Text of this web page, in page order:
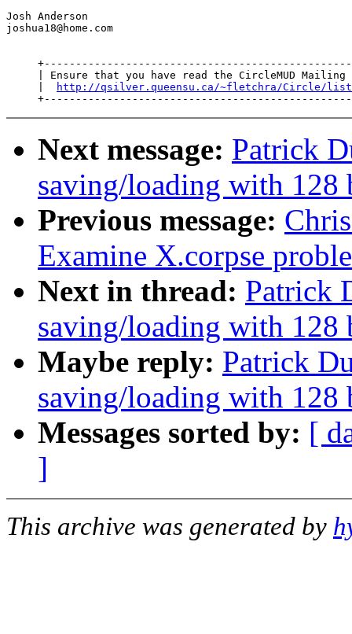
Josh Anderson
joshua18@home.com
| Ensure that you have read the CircleMUD Mailing
http://qsilver.queensu.ca/~fletchra/Circle/
Next message: Patrick
saving/loading with 128
Previous message:
Examine X.corpse
Next in thread: Patrick
saving/loading with 128
Maybe reply: Patrick
saving/loading with 128
Messages sorted by: [
]
This archive was generated by